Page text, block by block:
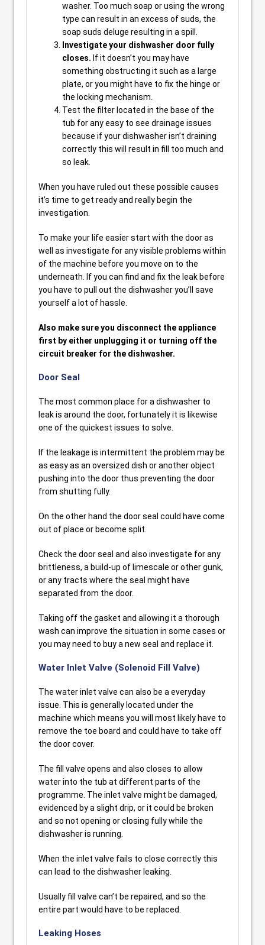
washer. Too much soap or using the wrong
type can result in an excess of suds, the
soap suds deluge resulting in a spill.
Investigate your dishwasher door fully
closes. If it doesn’t you may have
something obstructing it such as a large
plate, or you might have to fix the hinge or
the locking mechanism.
Test the filter located in the base of the
tub for any easy to see drainage issues
because if your dishwasher isn’t draining
correctly this will result in fill too much and
so leak.
When you have ruled out these possible causes
it’s time to get ready and really begin the
investigation.
To make your life easier start with the door as
well as investigate for any visible problems within
of the machine before you move on to the
underneath. If you can find and fix the leak before
you have to pull out the dishwasher you’ll save
yourself a lot of hassle.
Also make sure you disconnect the appliance
first by either unplugging it or turning off the
circuit breaker for the dishwasher.
Door Seal
The most common place for a dishwasher to
leak is around the door, fortunately it is likewise
one of the quickest issues to solve.
If the leakage is intermittent the problem may be
as easy as an oversized dish or another object
pushing into the door thus preventing the door
from shutting fully.
On the other hand the door seal could have come
out of place or become split.
Check the door seal and also investigate for any
brittleness, a build-up of limescale or other gunk,
or any tracts where the seal might have
separated from the door.
Taking off the gasket and allowing it a thorough
wash can improve the situation in some cases or
you may need to buy a new seal and replace it.
Water Inlet Valve (Solenoid Fill Valve)
The water inlet valve can also be a everyday
issue. This is generally located under the
machine which means you will most likely have to
remove the toe board and could have to take off
the door cover.
The fill valve opens and also closes to allow
water into the tub at different parts of the
programme. The inlet valve might be damaged,
evidenced by a slight drip, or it could be broken
and so not opening or closing fully while the
dishwasher is running.
When the inlet valve fails to close correctly this
can lead to the dishwasher leaking.
Usually fill valve can’t be repaired, and so the
entire part would have to be replaced.
Leaking Hoses